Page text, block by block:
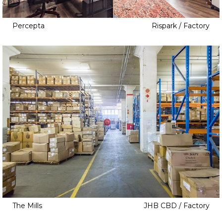
Japanese Inspired
Jungle Gym
Library
Loft
Low Walls
No Walls
Orchard
Outside Courtyard
Palisade
Pantry
Pools
Retro Kitchen
Rooftop
Percepta Rispark / Factory
The Mills JHB CBD / Factory